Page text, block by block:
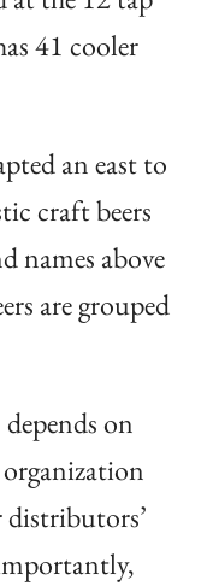
41 cooler
an east to
craft beers
names above
are grouped
on
organization